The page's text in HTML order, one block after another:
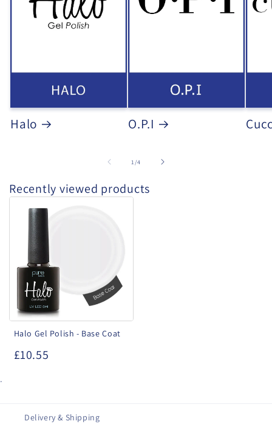
Halo O.P.I
1/of
4
Recently viewed products
Polish
Base
Coat
Halo Gel Polish - Base Coat
£10.55
.
Delivery & Shipping